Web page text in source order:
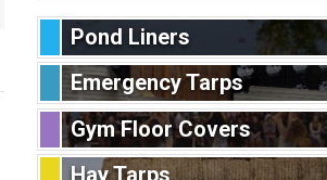
Pond Liners
Emergency Tarps
Gym Floor Covers
Hay Tarps